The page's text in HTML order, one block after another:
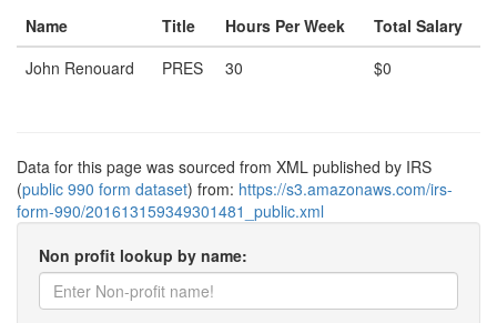
Name
Title Hours Per Week
Total Salary
John Renouard
PRES 30 $0
Data for this page was sourced from XML published by IRS
(public 990 form dataset) from: https://s3.amazonaws.com/irs-
form-990/201613159349301481_public.xml
Non profit lookup by name: